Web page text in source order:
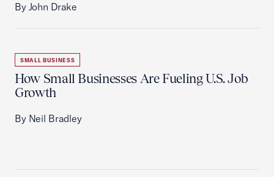
By John Drake
SMALL BUSINESS
How Small Businesses Are Fueling U.S. Job
Growth
By Neil Bradley